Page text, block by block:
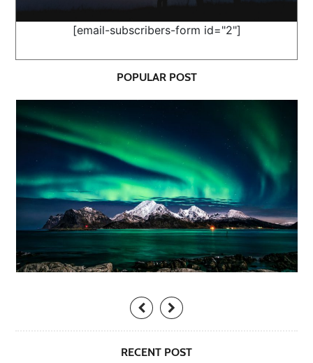
[email-subscribers-form id="2"]
POPULAR POST
RECENT POST